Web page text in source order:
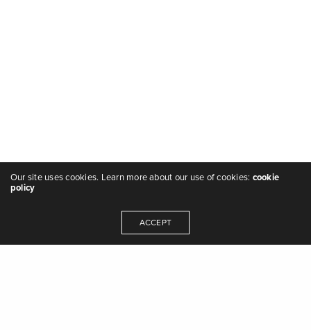
Our site uses cookies. Learn more about our use of cookies: cookie
policy
ACCEPT